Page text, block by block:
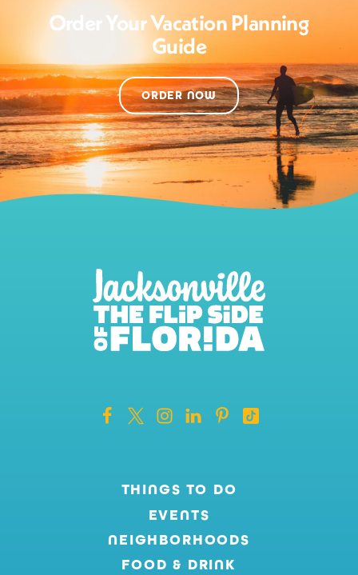
Order Your Vacation Planning
Guide
ORDER NOW
THINGS TO DO
EVENTS
NEIGHBORHOODS
FOOD & DRINK